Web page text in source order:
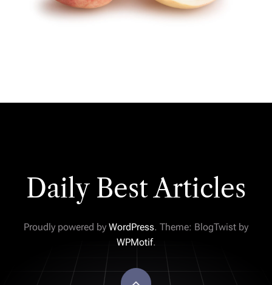
Daily Best Articles
Proudly powered by WordPress. Theme: BlogTwist by
WPMotif.